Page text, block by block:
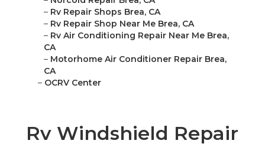
– Rv Repair Shops Brea, CA
– Rv Repair Shop Near Me Brea, CA
– Rv Air Conditioning Repair Near Me Brea,
CA
– Motorhome Air Conditioner Repair Brea,
CA
– OCRV Center
Rv Windshield Repair